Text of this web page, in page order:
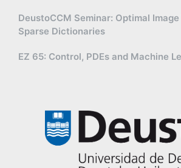
DeustoCCM Seminar: Optimal
Sparse Dictionaries
EZ 65: Control, PDEs and Machine